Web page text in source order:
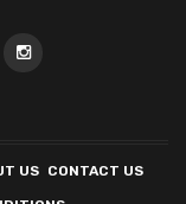
US CONTACT US